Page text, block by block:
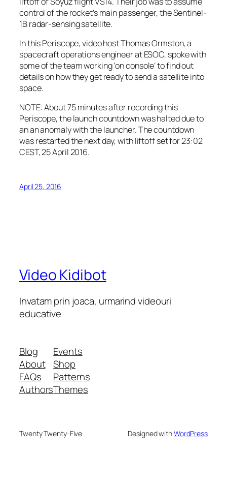
control of the rocket’s main passenger, the Sentinel-
1B radar-sensing satellite.
In this Periscope, video host Thomas Ormston, a
spacecraft operations engineer at ESOC, spoke with
some of the team working ‘on console’ to find out
details on how they get ready to send a satellite into
space.
NOTE: About 75 minutes after recording this
Periscope, the launch countdown was halted due to
an an anomaly with the launcher. The countdown
was restarted the next day, with liftoff set for 23:02
CEST, 25 April 2016.
April 25, 2016
Video Kidibot
Invatam prin joaca, urmarind videouri
educative
Blog
About
FAQs
Authors
Events
Shop
Patterns
Themes
Twenty Twenty-Five Designed withWordPress